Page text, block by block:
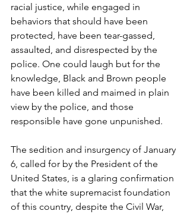
racial justice, while engaged in
behaviors that should have been
protected, have been tear-gassed,
assaulted, and disrespected by the
police. One could laugh but for the
knowledge, Black and Brown people
have been killed and maimed in plain
view by the police, and those
responsible have gone unpunished.
The sedition and insurgency of January
6, called for by the President of the
United States, is a glaring confirmation
that the white supremacist foundation
of this country, despite the Civil War,